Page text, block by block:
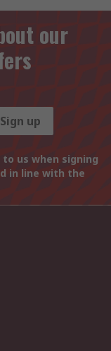
our
Sign up
us when signing
in line with the